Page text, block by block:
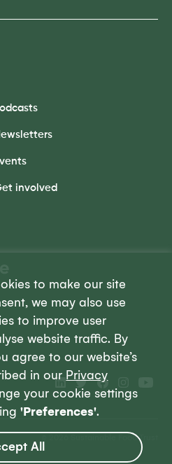
to make our site
we may also use
to improve user
website traffic. By
agree to our website’s
in our Privacy
your cookie settings
'Preferences'.
All
involved
© 2026 Sustainable Food Trust